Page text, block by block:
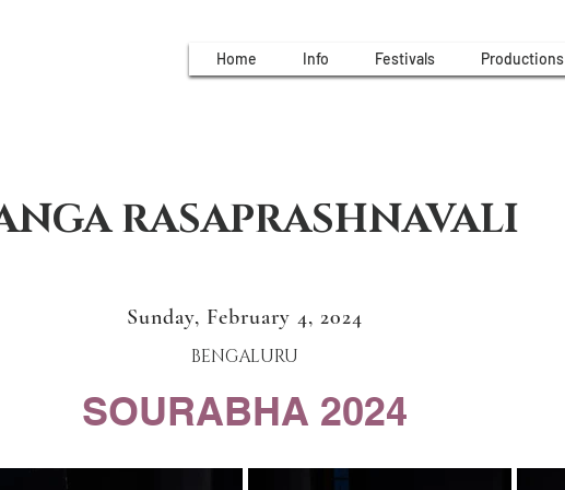
Home Info Festivals Productions
RASAPRASHNAVALI
Sunday, February 4, 2024
BENGALURU
SOURABHA 2024